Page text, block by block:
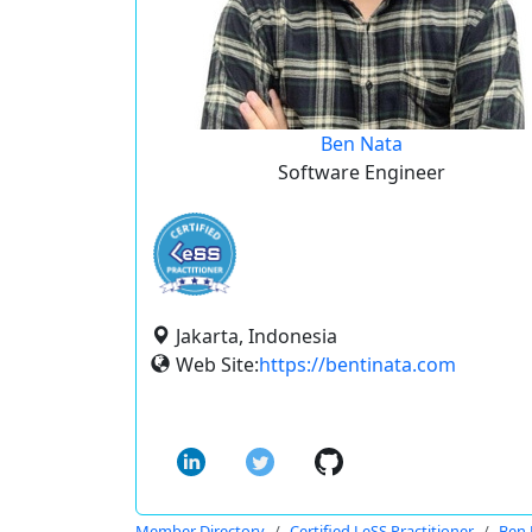
Ben Nata
Software Engineer
Jakarta, Indonesia
Web Site:https://bentinata.com